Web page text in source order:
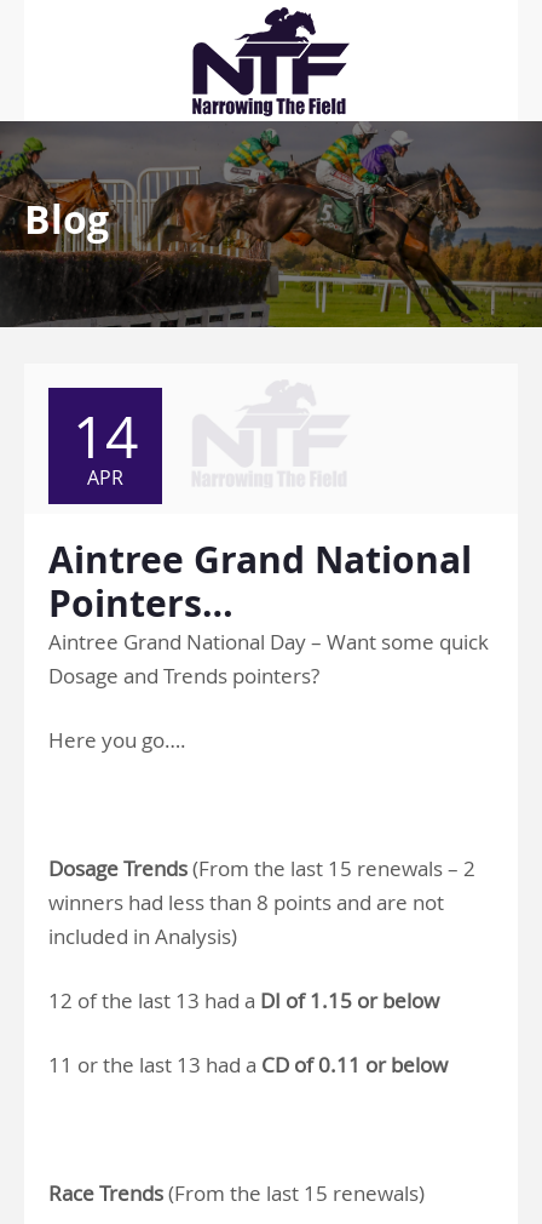
Blog
14
APR
Aintree Grand National
Pointers…
Aintree Grand National Day – Want some quick
Dosage and Trends pointers?
Here you go….
Dosage Trends(From the last 15 renewals – 2
winners had less than 8 points and are not
included in Analysis)
12 of the last 13 had a DI of 1.15 or below
11 or the last 13 had a CD of 0.11 or below
Race Trends(From the last 15 renewals)